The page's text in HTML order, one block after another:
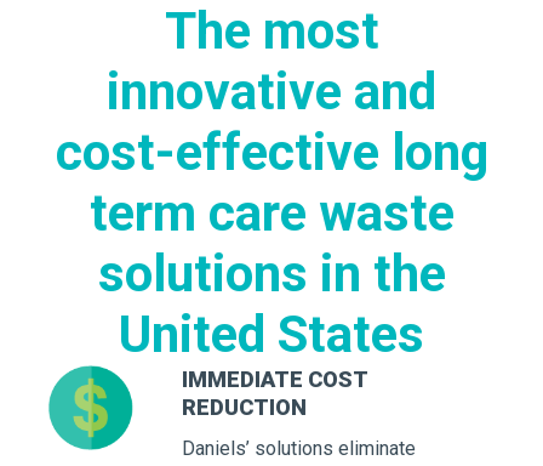
The most
innovative and
cost-effective long
term care waste
solutions in the
United States
IMMEDIATE COST
REDUCTION
Daniels’ solutions eliminate